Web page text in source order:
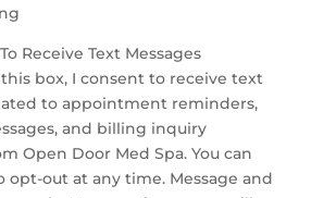
Receive Text Messages
box, I consent to receive text
to appointment reminders,
and billing inquiry
Open Door Med Spa. You can
opt-out at any time. Message and